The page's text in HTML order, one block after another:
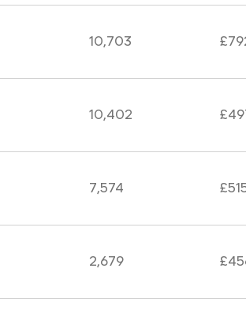
10,703
10,402
7,574
2,679